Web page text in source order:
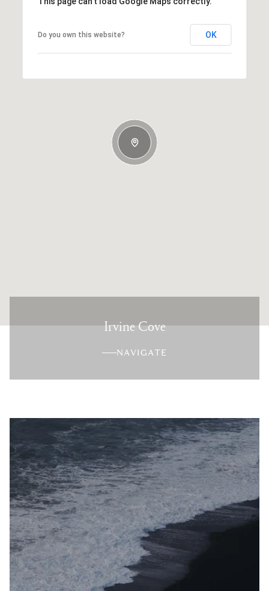
Do you own this website? OK
Irvine Cove
NAVIGATE